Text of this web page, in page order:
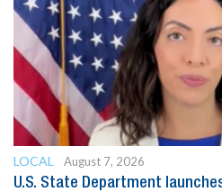
LOCAL
August 7, 2026
U.S. State Department